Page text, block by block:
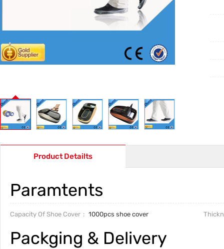
Product Detailts
Paramtents
Capacity Of Shoe Cover 1000pcs shoe cover
Packging & Delivery